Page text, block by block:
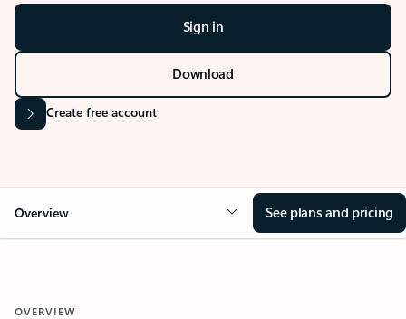
Sign in
Download
Create free account
Overview See plans and pricing
OVERVIEW